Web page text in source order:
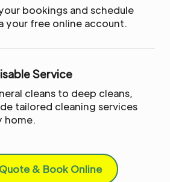
bookings and schedule
your free online account.
Service
cleans to deep cleans,
tailored cleaning services
home.
& Book Online